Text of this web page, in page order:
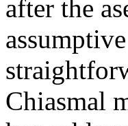
after the
Chiasmal